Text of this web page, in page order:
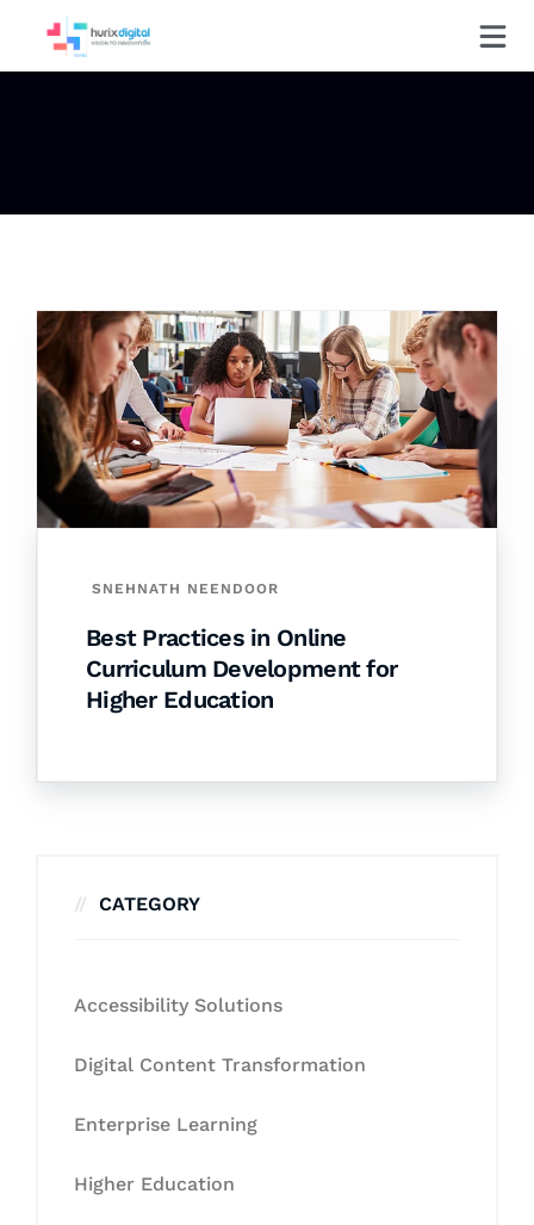
SNEHNATH NEENDOOR
Best Practices in Online
Curriculum Development for
Higher Education
CATEGORY
Accessibility Solutions
Digital Content Transformation
Enterprise Learning
Higher Education